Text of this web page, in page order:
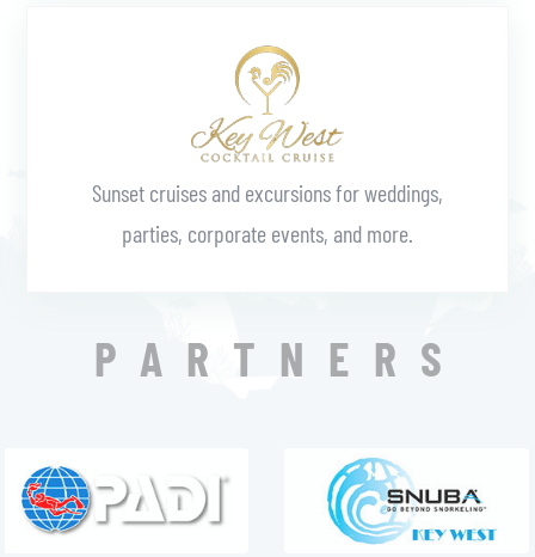
Sunset cruises and excursions for weddings,
parties, corporate events, and more.
PARTNERS